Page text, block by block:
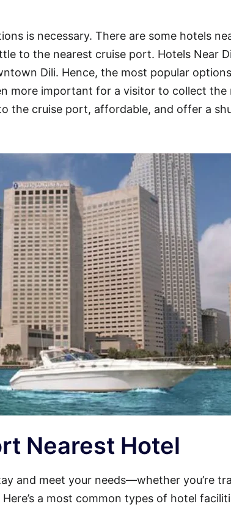
is necessary. There are some hotels
to the nearest cruise port. Hotels Near
Dili. Hence, the most popular
more important for a visitor to collect the
the cruise port, affordable, and offer a
Nearest Hotel
and meet your needs—whether you’re
a most common types of hotel